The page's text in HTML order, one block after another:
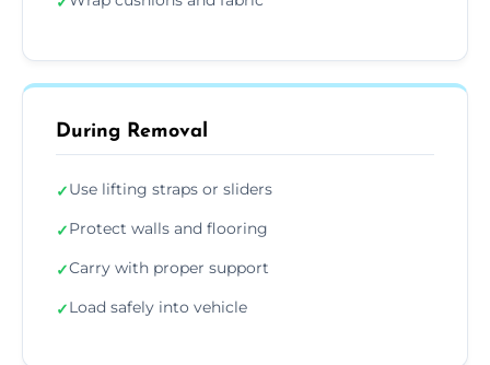
During Removal
✓Use lifting straps or sliders
✓Protect walls and flooring
✓Carry with proper support
✓Load safely into vehicle